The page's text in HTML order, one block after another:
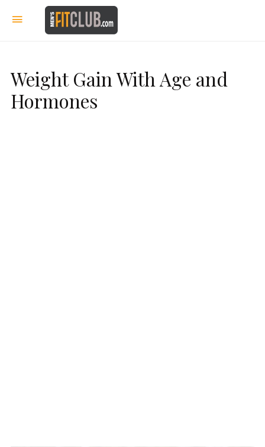
Weight Gain With Age and
Hormones